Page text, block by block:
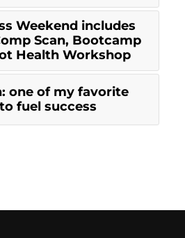
Weekend includes
Scan, Bootcamp
Health Workshop
one of my favorite
fuel success